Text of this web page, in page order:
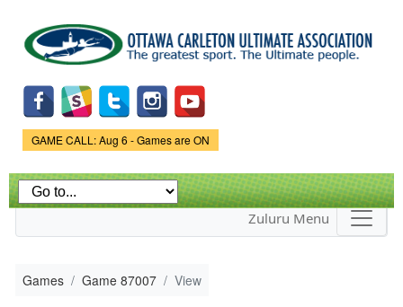
main
content
Game Status.
GAME CALL: Aug 6 - Games are ON
Zuluru Menu
Games Game 87007 View